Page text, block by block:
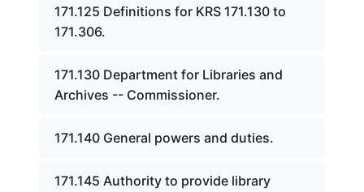
171.125 Definitions for KRS 171.130 to
171.306.
171.130 Department for Libraries and
Archives -- Commissioner.
171.140 General powers and duties.
171.145 Authority to provide library